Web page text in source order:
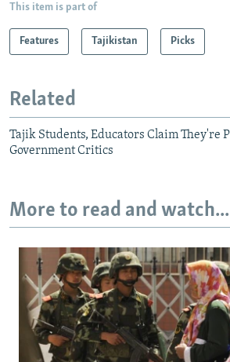
This item is part of
Features Tajikistan Picks
Related
Tajik Students, Educators Claim They're
Government Critics
More to read and watch...